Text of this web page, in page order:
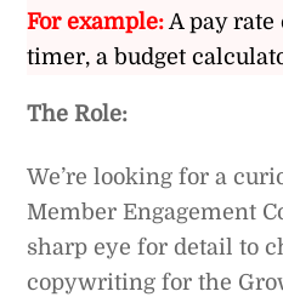
For example: A pay rate
timer, a budget
The Role:
We’re looking for a
Member Engagement
sharp eye for detail to
copywriting for the